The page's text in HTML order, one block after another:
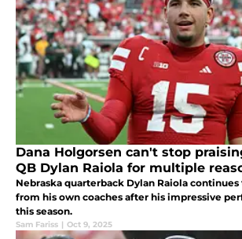
Dana Holgorsen can't stop
QB Dylan Raiola for multiple
Nebraska quarterback Dylan Raiola
from his own coaches after his impressive
this season.
Sam Fariss | Oct 9, 2025